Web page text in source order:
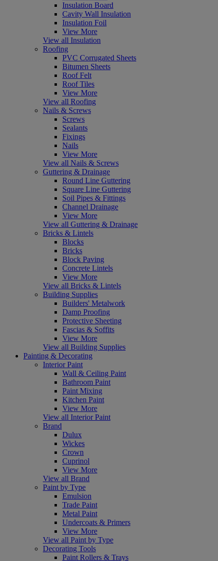
Insulation Board
Cavity Wall Insulation
Insulation Foil
View More
View all Insulation
Roofing
PVC Corrugated Sheets
Bitumen Sheets
Roof Felt
Roof Tiles
View More
View all Roofing
Nails & Screws
Screws
Sealants
Fixings
Nails
View More
View all Nails & Screws
Guttering & Drainage
Round Line Guttering
Square Line Guttering
Soil Pipes & Fittings
Channel Drainage
View More
View all Guttering & Drainage
Bricks & Lintels
Blocks
Bricks
Block Paving
Concrete Lintels
View More
View all Bricks & Lintels
Building Supplies
Builders' Metalwork
Damp Proofing
Protective Sheeting
Fascias & Soffits
View More
View all Building Supplies
Painting & Decorating
Interior Paint
Wall & Ceiling Paint
Bathroom Paint
Paint Mixing
Kitchen Paint
View More
View all Interior Paint
Brand
Dulux
Wickes
Crown
Cuprinol
View More
View all Brand
Paint by Type
Emulsion
Trade Paint
Metal Paint
Undercoats & Primers
View More
View all Paint by Type
Decorating Tools
Paint Rollers & Trays